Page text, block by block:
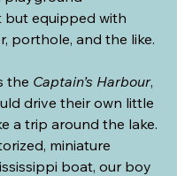
but equipped with
porthole, and the like.
the Captain’s Harbour,
drive their own little
a trip around the lake.
miniature
boat, our boy